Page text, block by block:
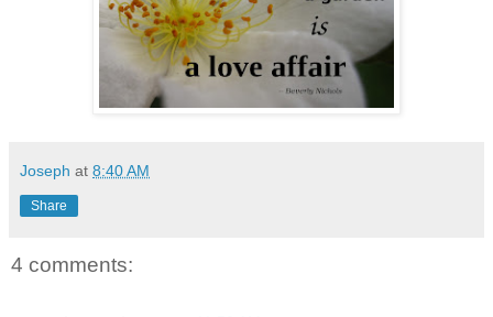
Joseph at 8:40 AM
Share
4 comments: